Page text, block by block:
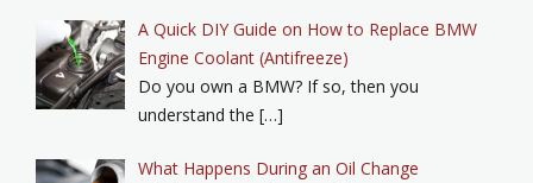
A Quick DIY Guide on How to Replace BMW
Engine Coolant (Antifreeze)
Do you own a BMW? If so, then you
understand the […]
What Happens During an Oil Change